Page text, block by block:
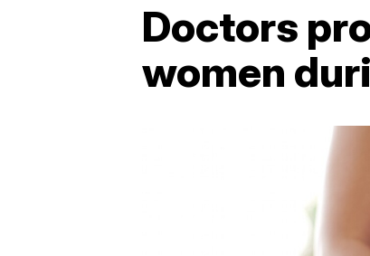
Doctors
women